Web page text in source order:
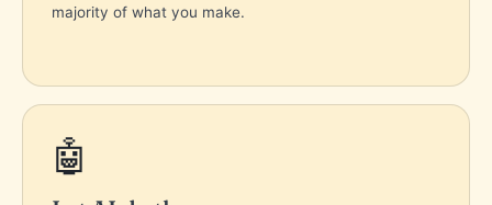
majority of what you make.
🤖